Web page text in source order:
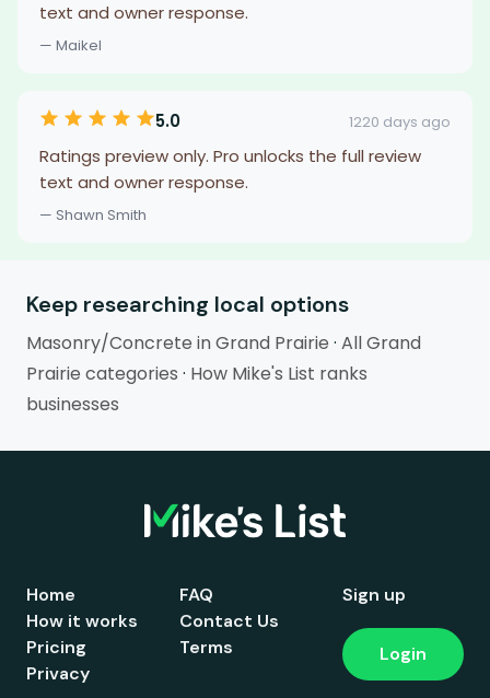
text and owner response.
— Maikel
5.0 1220 days ago
Ratings preview only. Pro unlocks the full review
text and owner response.
— Shawn Smith
Keep researching local options
Masonry/Concrete in Grand Prairie · All Grand
Prairie categories · How Mike's List ranks
businesses
Home
How it works
Pricing
FAQ
Contact Us
Terms
Privacy
Sign up
Login